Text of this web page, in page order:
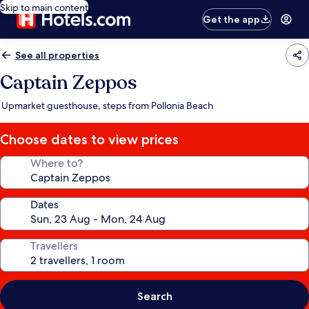
Skip to main content
Get the app
See all properties
Captain Zeppos
Upmarket guesthouse, steps from Pollonia Beach
Choose dates to view prices
Where to?
Dates
Travellers
Search